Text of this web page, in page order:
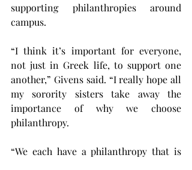
supporting philanthropies around
campus.
“I think it’s important for everyone,
not just in Greek life, to support one
another,” Givens said. “I really hope all
my sorority sisters take away the
importance of why we choose
philanthropy.
“We each have a philanthropy that is